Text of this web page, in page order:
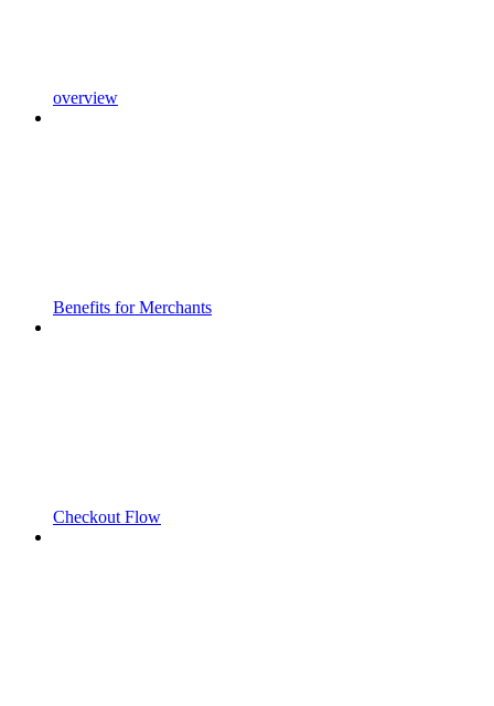
overview
Benefits for Merchants
Checkout Flow